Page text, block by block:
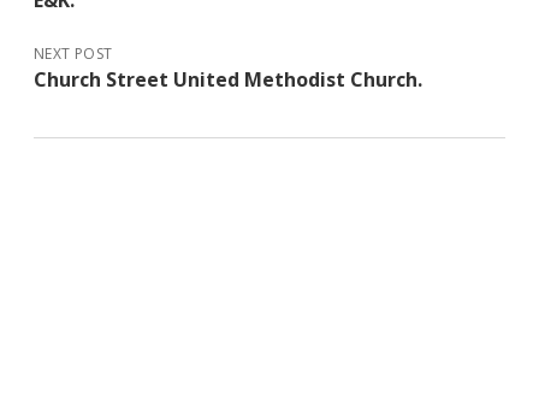
NEXT POST
Church Street United Methodist Church.